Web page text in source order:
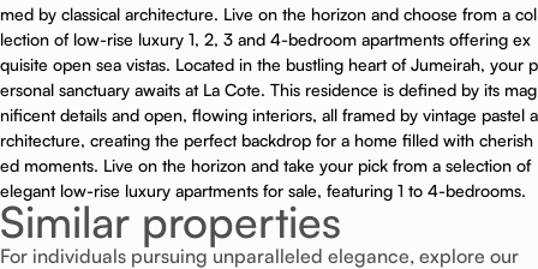
med by classical architecture. Live on the horizon and choose from a col
lection of low-rise luxury 1, 2, 3 and 4-bedroom apartments offering ex
quisite open sea vistas. Located in the bustling heart of Jumeirah, your p
ersonal sanctuary awaits at La Cote. This residence is defined by its mag
nificent details and open, flowing interiors, all framed by vintage pastel a
rchitecture, creating the perfect backdrop for a home filled with cherish
ed moments. Live on the horizon and take your pick from a selection of
elegant low-rise luxury apartments for sale, featuring 1 to 4-bedrooms.
Similar properties
For individuals pursuing unparalleled elegance, explore our